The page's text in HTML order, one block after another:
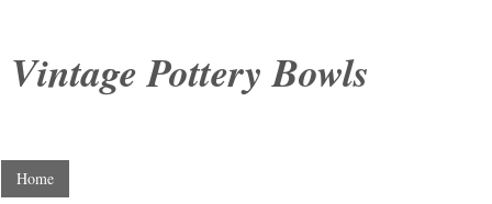
Vintage Pottery Bowls
Home